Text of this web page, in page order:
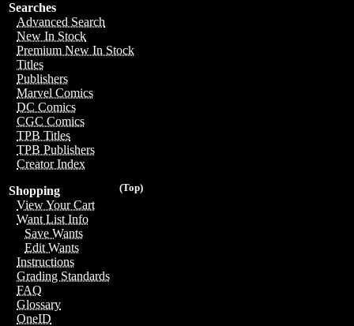
Searches
Advanced Search
New In Stock
Premium New In Stock
Titles
Publishers
Marvel Comics
DC Comics
CGC Comics
TPB Titles
TPB Publishers
Creator Index
(Top)
Shopping
View Your Cart
Want List Info
Save Wants
Edit Wants
Instructions
Grading Standards
FAQ
Glossary
OneID